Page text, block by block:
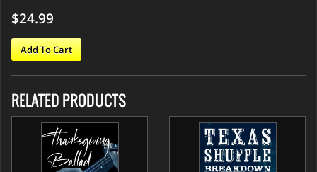
$24.99
Add To Cart
RELATED PRODUCTS